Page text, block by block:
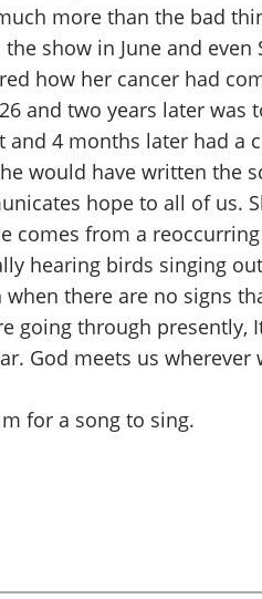
more than the bad
show in June and
how her cancer had
and two years later
4 months later had
would have written the
hope to all of us.
from a
hearing birds singing
there are no signs
through presently,
God meets us
for a song to sing.